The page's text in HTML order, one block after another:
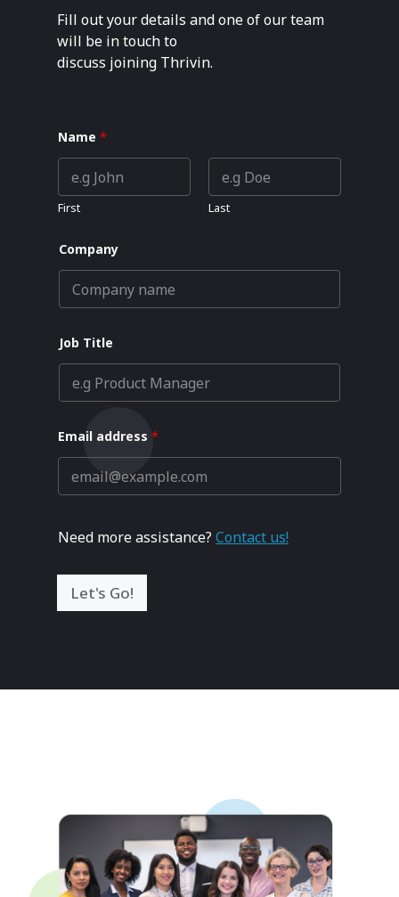
Fill out your details and one of our team
will be in touch to
discuss joining Thrivin.
Name *
First Last
Company
Job Title
Email address *
Need more assistance? Contact us!
Let's Go!